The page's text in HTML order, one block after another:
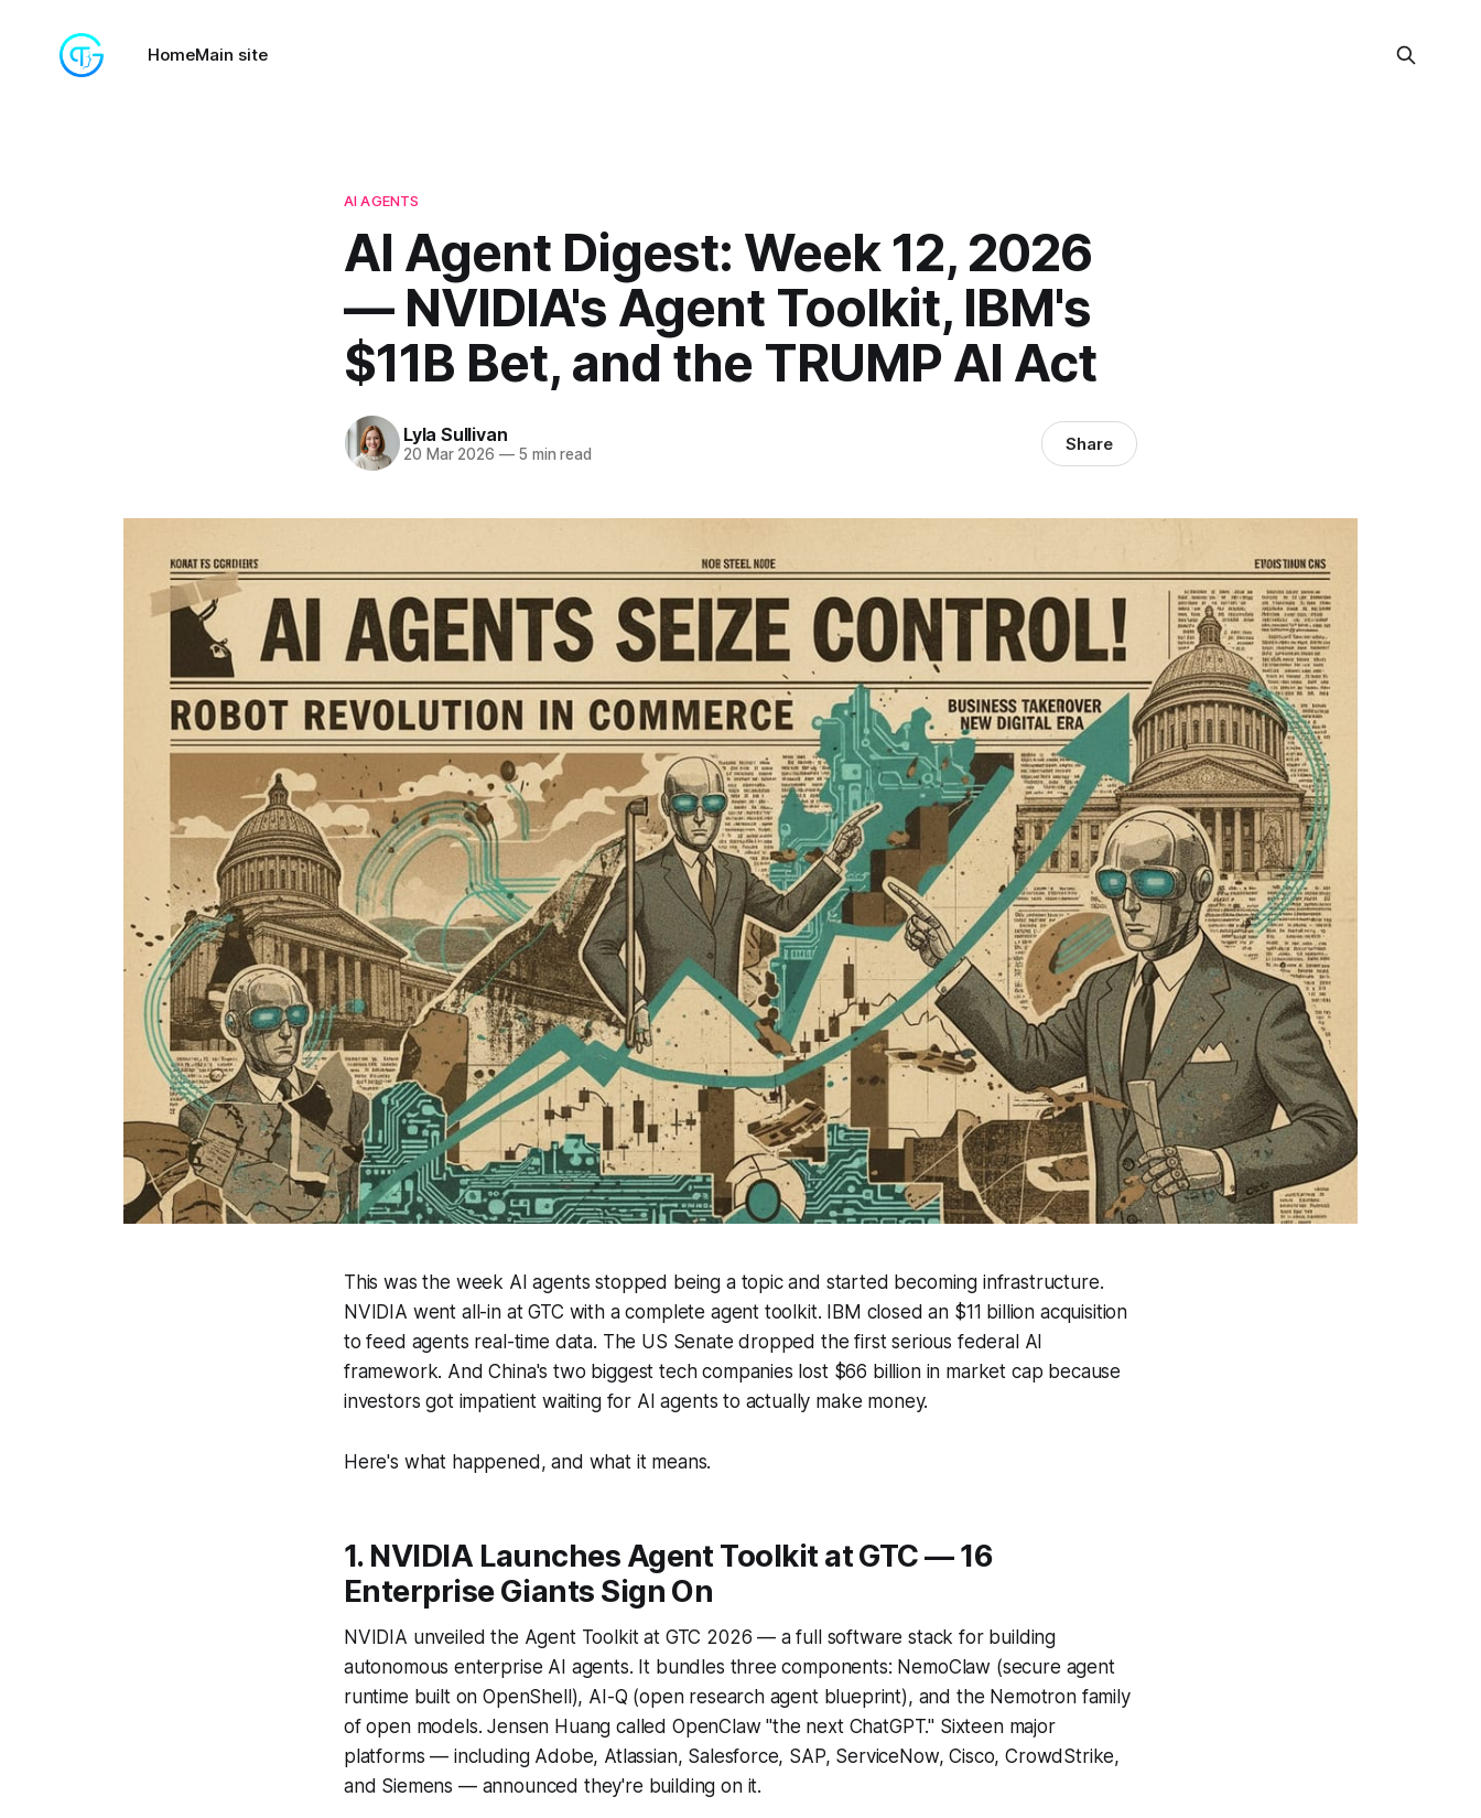
HomeMain site
AI AGENTS
AI Agent Digest: Week 12, 2026
— NVIDIA's Agent Toolkit, IBM's
$11B Bet, and the TRUMP AI Act
Lyla Sullivan
20 Mar 2026 —5 min read Share
This was the week AI agents stopped being a topic and started becoming infrastructure.
NVIDIA went all-in at GTC with a complete agent toolkit. IBM closed an $11 billion acquisition
to feed agents real-time data. The US Senate dropped the first serious federal AI
framework. And China's two biggest tech companies lost $66 billion in market cap because
investors got impatient waiting for AI agents to actually make money.
Here's what happened, and what it means.
1. NVIDIA Launches Agent Toolkit at GTC — 16
Enterprise Giants Sign On
NVIDIA unveiled the Agent Toolkit at GTC 2026 — a full software stack for building
autonomous enterprise AI agents. It bundles three components: NemoClaw (secure agent
runtime built on OpenShell), AI-Q (open research agent blueprint), and the Nemotron family
of open models. Jensen Huang called OpenClaw "the next ChatGPT." Sixteen major
platforms — including Adobe, Atlassian, Salesforce, SAP, ServiceNow, Cisco, CrowdStrike,
and Siemens — announced they're building on it.